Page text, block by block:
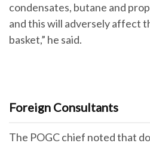
condensates, butane and
and this will adversely affect
basket,” he said.
Foreign Consultants
The POGC chief noted that